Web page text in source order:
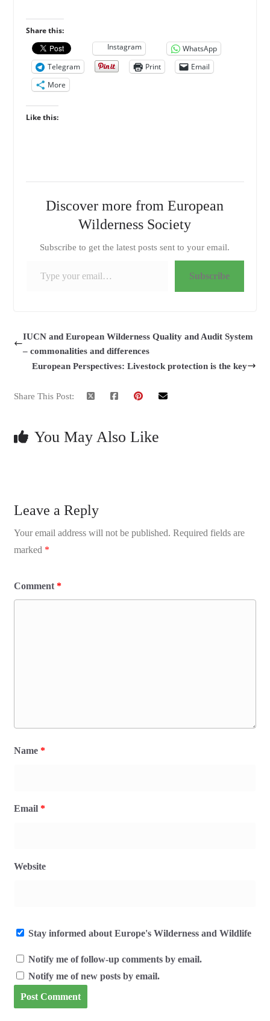
Share this:
Instagram
WhatsApp
Telegram
Print
Email
More
Like this:
Discover more from European
Wilderness Society
Subscribe to get the latest posts sent to your email.
Subscribe
IUCN and European Wilderness Quality and Audit System
– commonalities and differences
European Perspectives: Livestock protection is the key
Share This Post:
You May Also Like
Leave a Reply
Your email address will not be published. Required fields are
marked *
Comment *
Name *
Email *
Website
Stay informed about Europe's Wilderness and Wildlife
Notify me of follow-up comments by email.
Notify me of new posts by email.